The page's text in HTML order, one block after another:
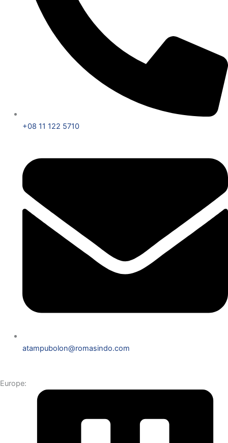
+08 11 122 5710
atampubolon@romasindo.com
Europe: